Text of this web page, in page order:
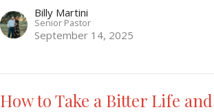
Billy Martini
Senior Pastor
September 14, 2025
How to Take a Bitter Life